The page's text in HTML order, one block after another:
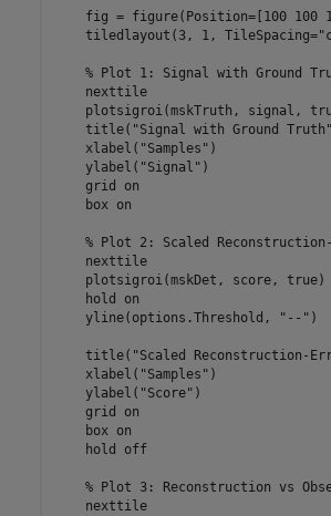
fig = figure(Position=[100 100
    tiledlayout(3, 1, TileSpacing=
% Plot 1: Signal with Ground
    nexttile
plotsigroi(mskTruth, signal,
    title(
"Signal with Ground Truth"
    xlabel(
"Samples" )
    ylabel(
"Signal" )
    grid
on
    box
on
% Plot 2: Scaled
    nexttile
    plotsigroi(mskDet, score, true)
    hold
on
    yline(options.Threshold,
"--" )
    title(
"Scaled Reconstruction-
    xlabel(
"Samples" )
    ylabel(
"Score" )
    grid
on
    box
on
    hold
off
% Plot 3: Reconstruction vs
    nexttile